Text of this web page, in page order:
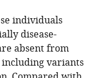
individuals
disease-
absent from
variants